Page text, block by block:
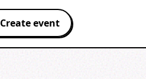
Create event